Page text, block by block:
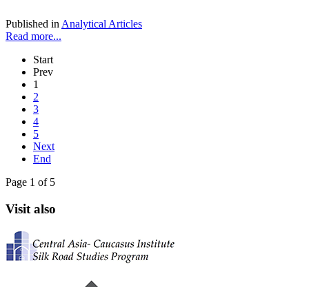
Published in Analytical Articles
Read more...
Start
Prev
1
2
3
4
5
Next
End
Page 1 of 5
Visit also